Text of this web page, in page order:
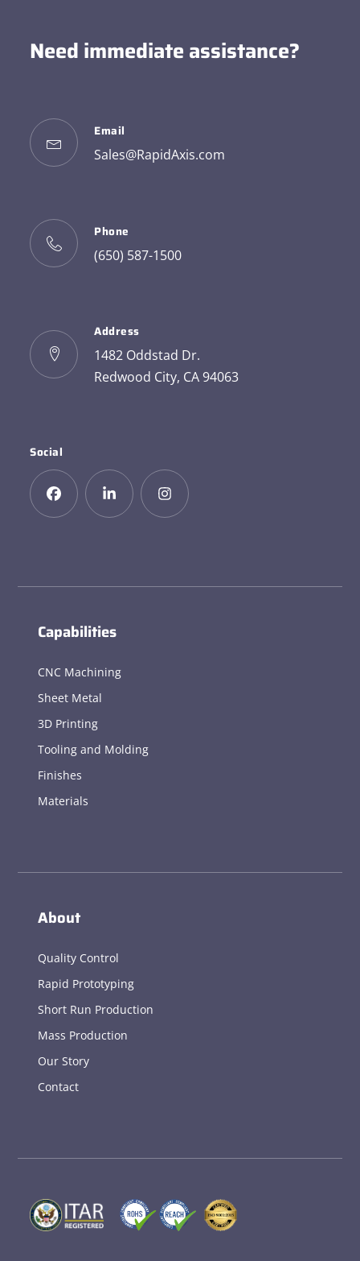
Need immediate assistance?
Email
Sales@RapidAxis.com
Phone
(650) 587-1500
Address
1482 Oddstad Dr.
Redwood City, CA 94063
Social
Capabilities
CNC Machining
Sheet Metal
3D Printing
Tooling and Molding
Finishes
Materials
About
Quality Control
Rapid Prototyping
Short Run Production
Mass Production
Our Story
Contact